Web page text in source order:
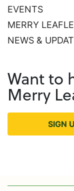
EVENTS
MERRY
NEWS &
Want to
Merry
SIGN